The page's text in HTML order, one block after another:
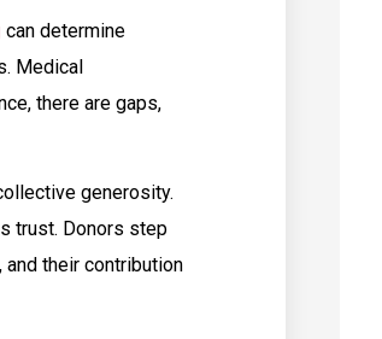
can determine
Medical
there are gaps,
generosity.
trust. Donors step
their contribution